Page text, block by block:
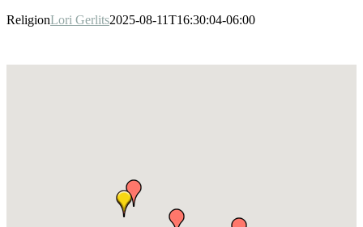
ReligionLori Gerlits2025-08-11T16:30:04-06:00